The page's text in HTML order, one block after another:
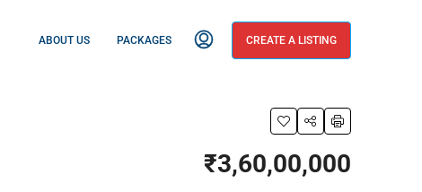
ABOUT US PACKAGES CREATE A LISTING
₹3,60,00,000